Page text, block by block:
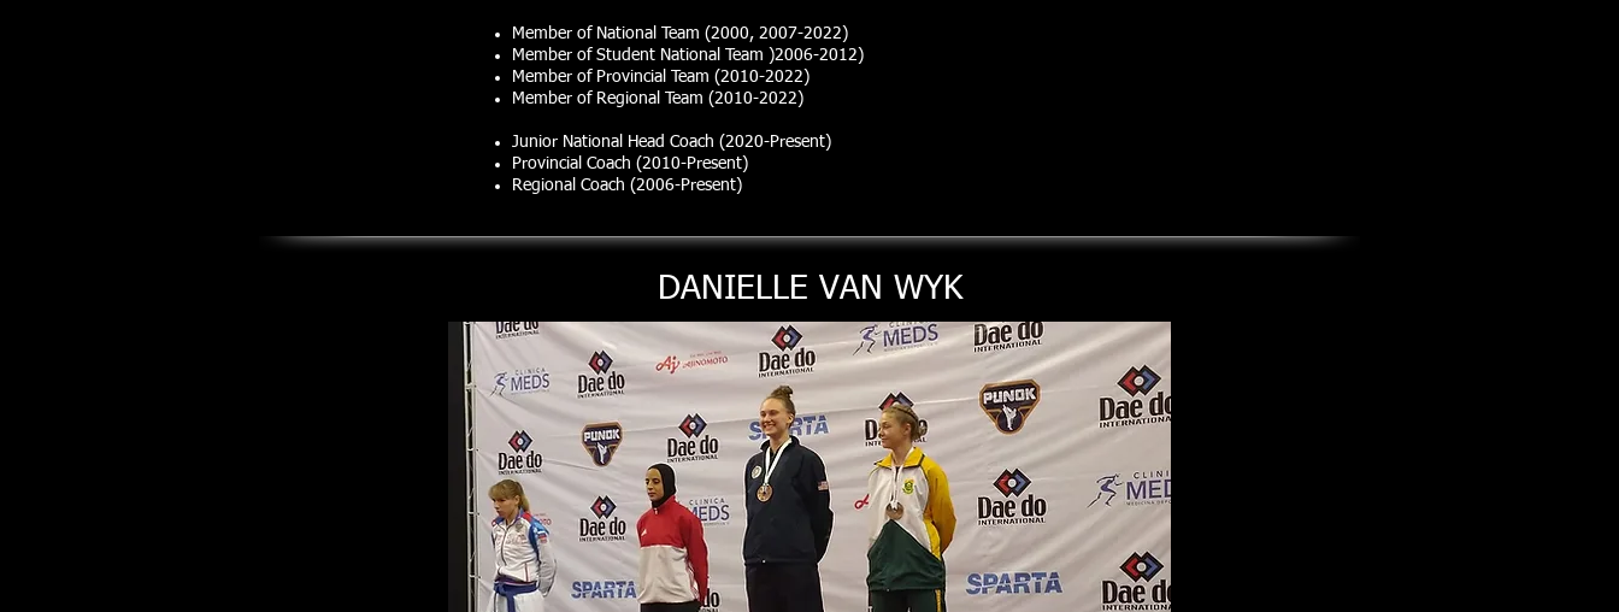
Member of National Team (2000, 2007-2022)
Member of Student National Team )2006-2012)
Member of Provincial Team (2010-2022)
Member of Regional Team (2010-2022)
Junior National Head Coach (2020-Present)
Provincial Coach (2010-Present)
Regional Coach (2006-Present)
DANIELLE VAN WYK